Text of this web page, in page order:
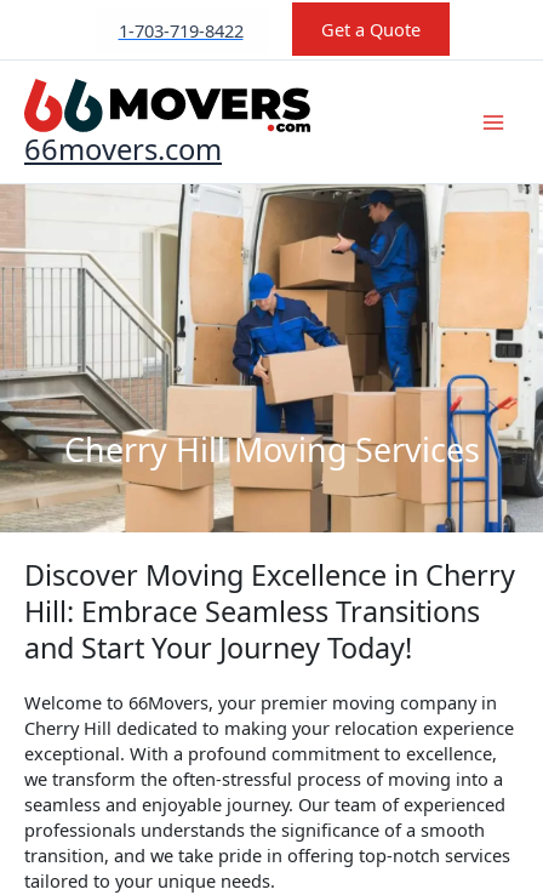
content
1-703-719-8422 Get a Quote
66movers.com
Cherry Hill Moving Services
Discover Moving Excellence in Cherry
Hill: Embrace Seamless Transitions
and Start Your Journey Today!
Welcome to 66Movers, your premier moving company in
Cherry Hill dedicated to making your relocation experience
exceptional. With a profound commitment to excellence,
we transform the often-stressful process of moving into a
seamless and enjoyable journey. Our team of experienced
professionals understands the significance of a smooth
transition, and we take pride in offering top-notch services
tailored to your unique needs.